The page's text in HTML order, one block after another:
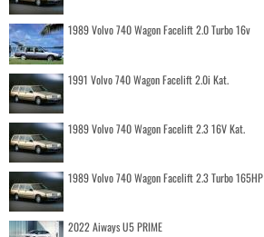
1989 Volvo 740 Wagon Facelift 2.0 Turbo 16v
1991 Volvo 740 Wagon Facelift 2.0i Kat.
1989 Volvo 740 Wagon Facelift 2.3 16V Kat.
1989 Volvo 740 Wagon Facelift 2.3 Turbo 165HP
2022 Aiways U5 PRIME